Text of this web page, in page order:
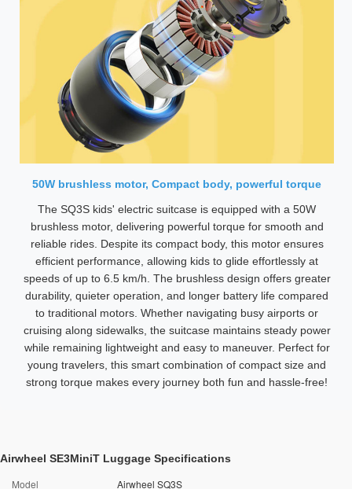
50W brushless motor, Compact body, powerful torque
The SQ3S kids' electric suitcase is equipped with a 50W
brushless motor, delivering powerful torque for smooth and
reliable rides. Despite its compact body, this motor ensures
efficient performance, allowing kids to glide effortlessly at
speeds of up to 6.5 km/h. The brushless design offers greater
durability, quieter operation, and longer battery life compared
to traditional motors. Whether navigating busy airports or
cruising along sidewalks, the suitcase maintains steady power
while remaining lightweight and easy to maneuver. Perfect for
young travelers, this smart combination of compact size and
strong torque makes every journey both fun and hassle-free!
Airwheel SE3MiniT Luggage Specifications
Model Airwheel SQ3S